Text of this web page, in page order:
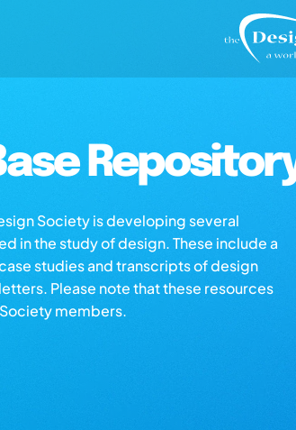
Society is developing several
in the study of design. These include a
studies and transcripts of design
Please note that these resources
members.